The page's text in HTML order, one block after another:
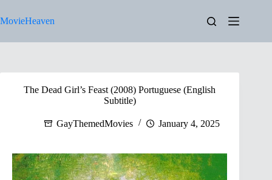
to
content
MovieHeaven
The Dead Girl’s Feast (2008) Portuguese (English
Subtitle)
GayThemedMovies January 4, 2025